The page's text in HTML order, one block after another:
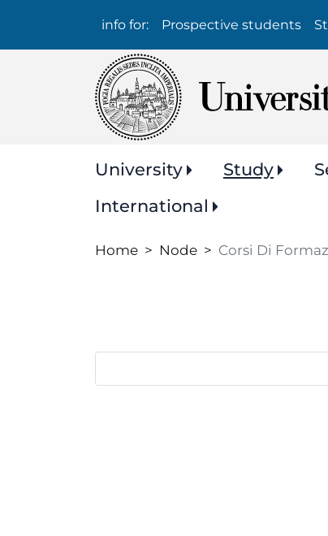
Info
per:
info for: Prospective students
Navigazione
principale
University Study
International
Home Node Corsi Di